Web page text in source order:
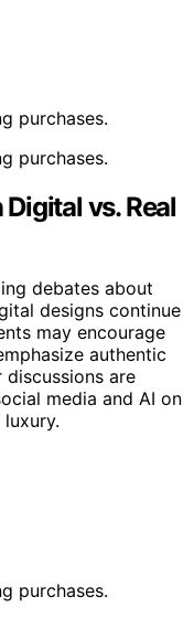
purchases.
purchases.
vs. Real
debates about
designs continue
may encourage
authentic
are
media and AI on
purchases.